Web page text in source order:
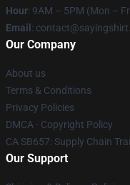
Hour: 9AM – 5PM (Mon –
Email :
Our Company
About us
Terms & Conditions
Privacy Policies
DMCA - Copyright Policy
CA SB657: Supply Chain
Our Support